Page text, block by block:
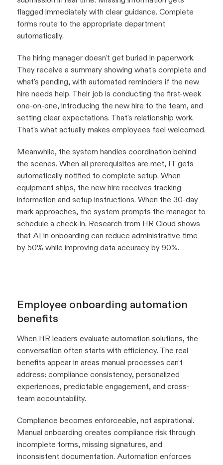
flagged immediately with clear guidance. Complete
forms route to the appropriate department
automatically.
The hiring manager doesn't get buried in paperwork.
They receive a summary showing what's complete and
what's pending, with automated reminders if the new
hire needs help. Their job is conducting the first-week
one-on-one, introducing the new hire to the team, and
setting clear expectations. That's relationship work.
That's what actually makes employees feel welcomed.
Meanwhile, the system handles coordination behind
the scenes. When all prerequisites are met, IT gets
automatically notified to complete setup. When
equipment ships, the new hire receives tracking
information and setup instructions. When the 30-day
mark approaches, the system prompts the manager to
schedule a check-in. Research from HR Cloud shows
that AI in onboarding can reduce administrative time
by 50% while improving data accuracy by 90%.
Employee onboarding automation
benefits
When HR leaders evaluate automation solutions, the
conversation often starts with efficiency. The real
benefits appear in areas manual processes can't
address: compliance consistency, personalized
experiences, predictable engagement, and cross-
team accountability.
Compliance becomes enforceable, not aspirational.
Manual onboarding creates compliance risk through
incomplete forms, missing signatures, and
inconsistent documentation. Automation enforces